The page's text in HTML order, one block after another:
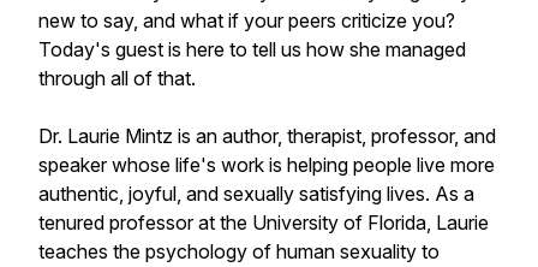
new to say, and what if your peers criticize you?
Today's guest is here to tell us how she managed
through all of that.
Dr. Laurie Mintz is an author, therapist, professor, and
speaker whose life's work is helping people live more
authentic, joyful, and sexually satisfying lives. As a
tenured professor at the University of Florida, Laurie
teaches the psychology of human sexuality to